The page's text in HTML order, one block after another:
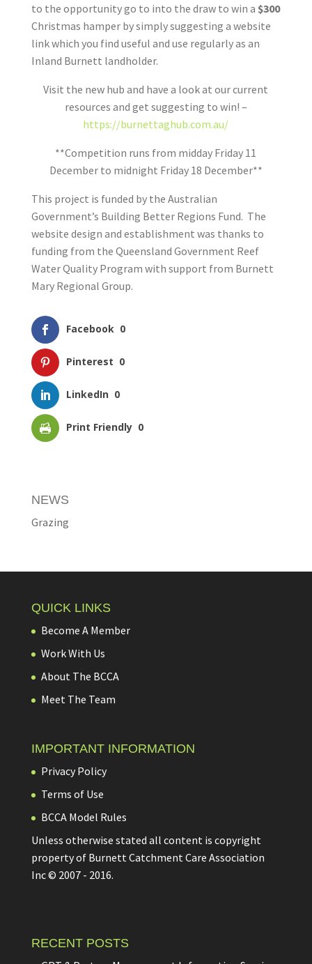
to the opportunity go to into the draw to win a $300
Christmas hamper by simply suggesting a website
link which you find useful and use regularly as an
Inland Burnett landholder.
Visit the new hub and have a look at our current
resources and get suggesting to win! –
https://burnettaghub.com.au/
**Competition runs from midday Friday 11
December to midnight Friday 18 December**
This project is funded by the Australian
Government’s Building Better Regions Fund. The
website design and establishment was thanks to
funding from the Queensland Government Reef
Water Quality Program with support from Burnett
Mary Regional Group.
Facebook 0
Pinterest 0
LinkedIn 0
Print Friendly 0
NEWS
Grazing
QUICK LINKS
Become A Member
Work With Us
About The BCCA
Meet The Team
IMPORTANT INFORMATION
Privacy Policy
Terms of Use
BCCA Model Rules
Unless otherwise stated all content is copyright
property of Burnett Catchment Care Association
Inc © 2007 - 2016.
RECENT POSTS